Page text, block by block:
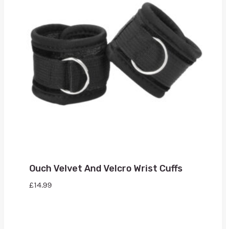
Ouch Velvet And Velcro Wrist Cuffs
£14.99